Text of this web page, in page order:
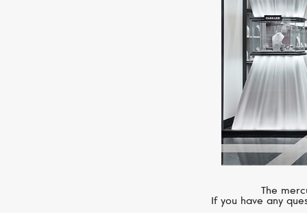
The
If you have any